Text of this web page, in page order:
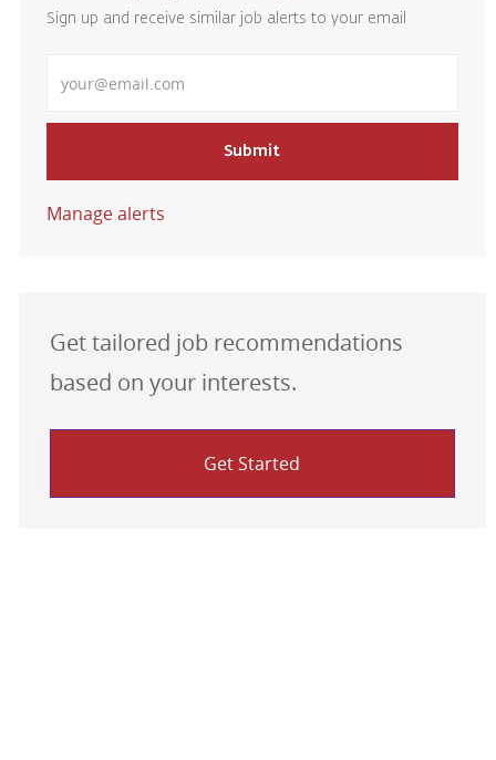
Sign up and receive similar job alerts to your email
Submit
Manage alerts
Get tailored job recommendations
based on your interests.
Get Started